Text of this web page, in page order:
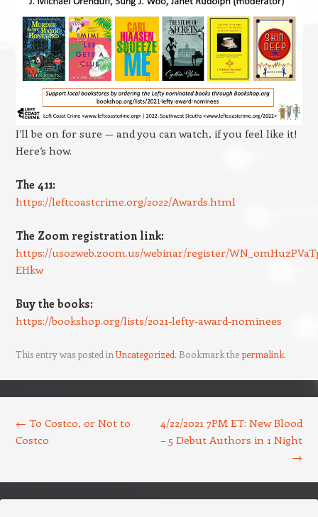
I’ll be on for sure — and you can watch, if you feel like it!
Here’s how.
The 411:
https://leftcoastcrime.org/2022/Awards.html
The Zoom registration link:
https://us02web.zoom.us/webinar/register/
EHkw
Buy the books:
https://bookshop.org/lists/2021-lefty-award-nominees
This entry was posted inUncategorized. Bookmark thepermalink.
← To Costco, or Not to
Costco
4/22/2021 7PM ET: New Blood
– 5 Debut Authors in 1 Night
→